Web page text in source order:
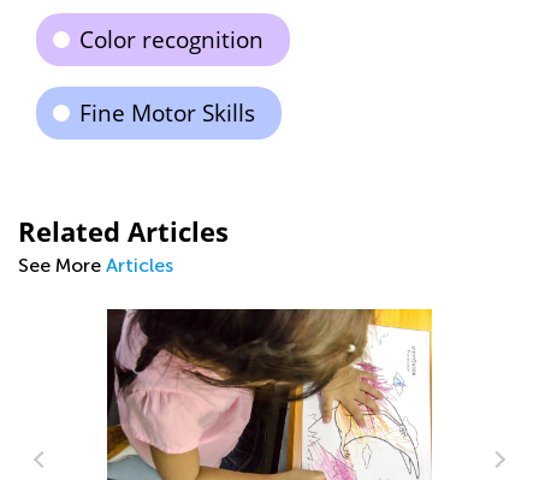
Color recognition
Fine Motor Skills
Related Articles
See More Articles